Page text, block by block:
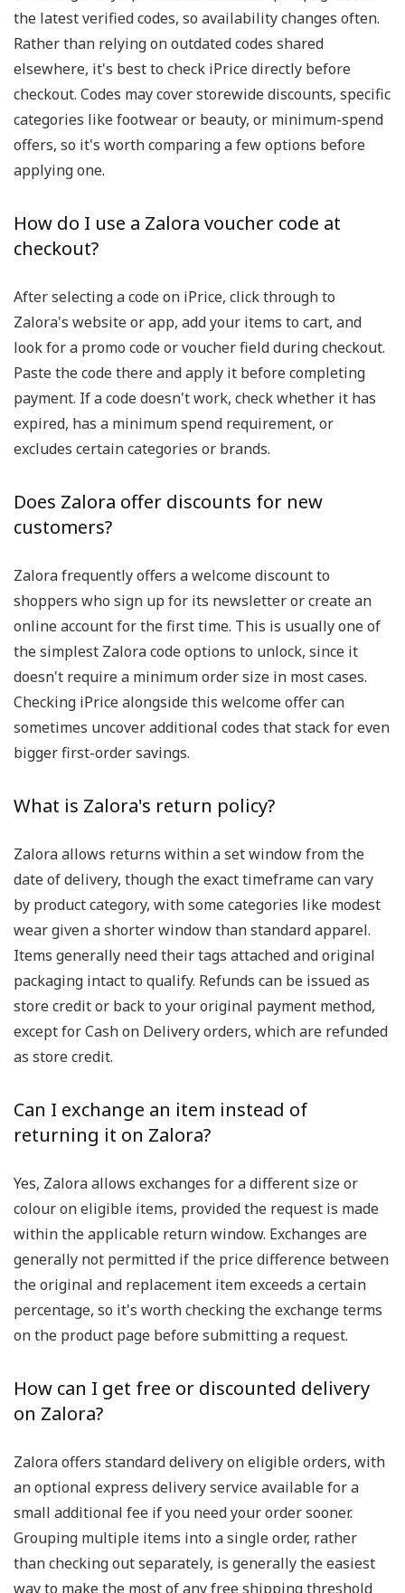
the latest verified codes, so availability changes often.
Rather than relying on outdated codes shared
elsewhere, it's best to check iPrice directly before
checkout. Codes may cover storewide discounts, specific
categories like footwear or beauty, or minimum-spend
offers, so it's worth comparing a few options before
applying one.
How do I use a Zalora voucher code at
checkout?
After selecting a code on iPrice, click through to
Zalora's website or app, add your items to cart, and
look for a promo code or voucher field during checkout.
Paste the code there and apply it before completing
payment. If a code doesn't work, check whether it has
expired, has a minimum spend requirement, or
excludes certain categories or brands.
Does Zalora offer discounts for new
customers?
Zalora frequently offers a welcome discount to
shoppers who sign up for its newsletter or create an
online account for the first time. This is usually one of
the simplest Zalora code options to unlock, since it
doesn't require a minimum order size in most cases.
Checking iPrice alongside this welcome offer can
sometimes uncover additional codes that stack for even
bigger first-order savings.
What is Zalora's return policy?
Zalora allows returns within a set window from the
date of delivery, though the exact timeframe can vary
by product category, with some categories like modest
wear given a shorter window than standard apparel.
Items generally need their tags attached and original
packaging intact to qualify. Refunds can be issued as
store credit or back to your original payment method,
except for Cash on Delivery orders, which are refunded
as store credit.
Can I exchange an item instead of
returning it on Zalora?
Yes, Zalora allows exchanges for a different size or
colour on eligible items, provided the request is made
within the applicable return window. Exchanges are
generally not permitted if the price difference between
the original and replacement item exceeds a certain
percentage, so it's worth checking the exchange terms
on the product page before submitting a request.
How can I get free or discounted delivery
on Zalora?
Zalora offers standard delivery on eligible orders, with
an optional express delivery service available for a
small additional fee if you need your order sooner.
Grouping multiple items into a single order, rather
than checking out separately, is generally the easiest
way to make the most of any free shipping threshold